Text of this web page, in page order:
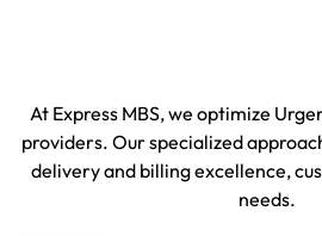
At Express MBS, we optimize
providers. Our specialized
delivery and billing excellence,
needs.